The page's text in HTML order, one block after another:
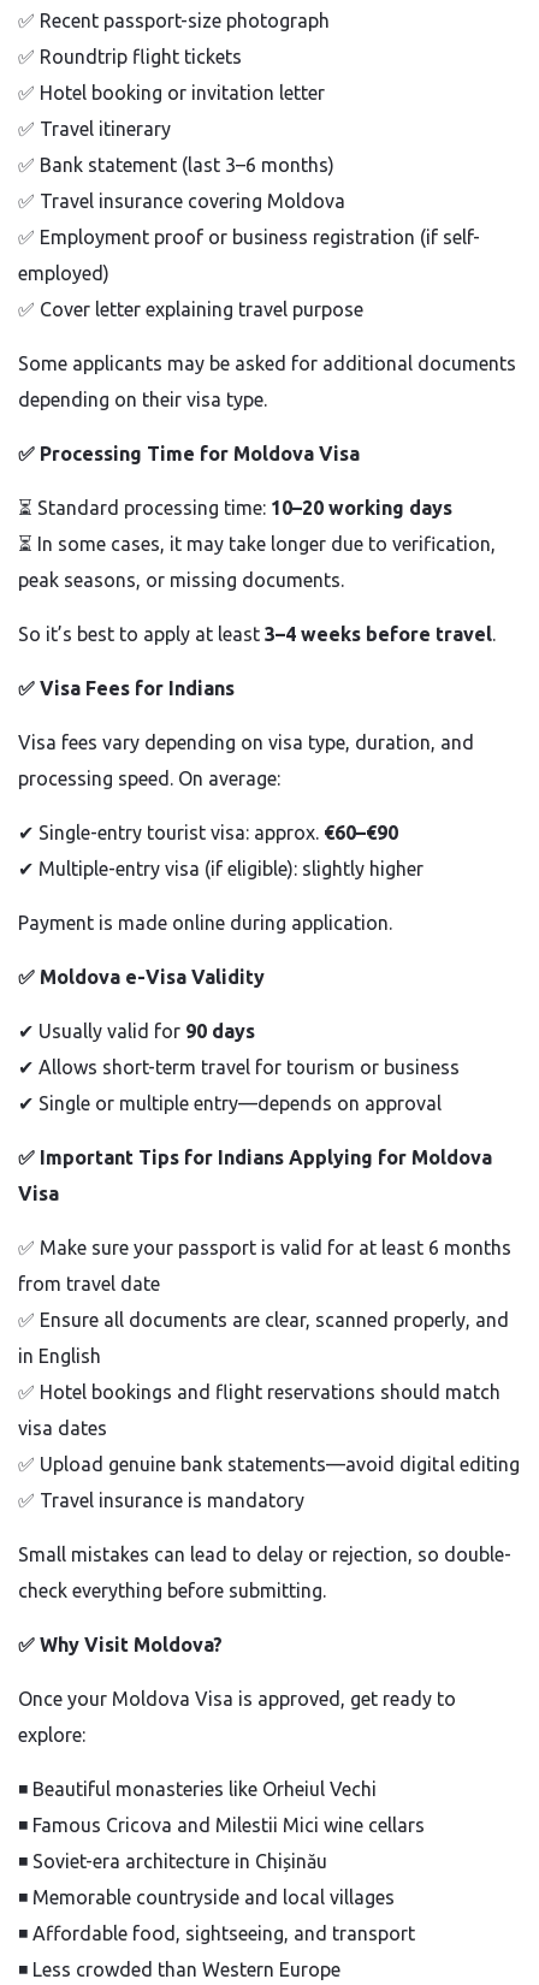
✅ Recent passport-size photograph
✅ Roundtrip flight tickets
✅ Hotel booking or invitation letter
✅ Travel itinerary
✅ Bank statement (last 3–6 months)
✅ Travel insurance covering Moldova
✅ Employment proof or business registration (if self-
employed)
✅ Cover letter explaining travel purpose
Some applicants may be asked for additional documents
depending on their visa type.
✅ Processing Time for Moldova Visa
⏳ Standard processing time: 10–20 working days
⏳ In some cases, it may take longer due to verification,
peak seasons, or missing documents.
So it’s best to apply at least 3–4 weeks before travel.
✅ Visa Fees for Indians
Visa fees vary depending on visa type, duration, and
processing speed. On average:
✔ Single-entry tourist visa: approx. €60–€90
✔ Multiple-entry visa (if eligible): slightly higher
Payment is made online during application.
✅ Moldova e-Visa Validity
✔ Usually valid for 90 days
✔ Allows short-term travel for tourism or business
✔ Single or multiple entry—depends on approval
✅ Important Tips for Indians Applying for Moldova
Visa
✅ Make sure your passport is valid for at least 6 months
from travel date
✅ Ensure all documents are clear, scanned properly, and
in English
✅ Hotel bookings and flight reservations should match
visa dates
✅ Upload genuine bank statements—avoid digital editing
✅ Travel insurance is mandatory
Small mistakes can lead to delay or rejection, so double-
check everything before submitting.
✅ Why Visit Moldova?
Once your Moldova Visa is approved, get ready to
explore:
◾ Beautiful monasteries like Orheiul Vechi
◾ Famous Cricova and Milestii Mici wine cellars
◾ Soviet-era architecture in Chișinău
◾ Memorable countryside and local villages
◾ Affordable food, sightseeing, and transport
◾ Less crowded than Western Europe